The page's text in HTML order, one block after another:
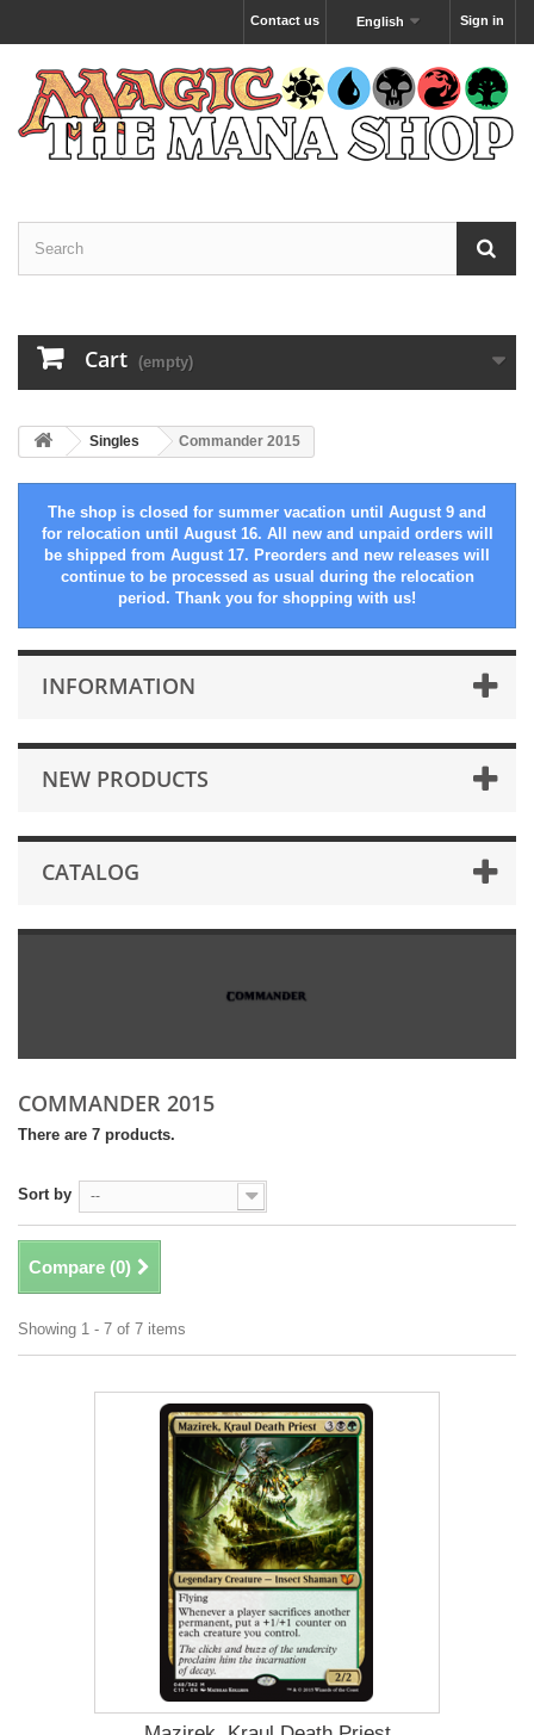
Sign in
English
Contact us
Cart (empty)
Singles Commander 2015
The shop is closed for summer vacation until August 9 and
for relocation until August 16. All new and unpaid orders will
be shipped from August 17. Preorders and new releases will
continue to be processed as usual during the relocation
period. Thank you for shopping with us!
INFORMATION
NEW PRODUCTS
CATALOG
COMMANDER 2015
There are 7 products.
Sort by --
Compare (0)
Showing 1 - 7 of 7 items